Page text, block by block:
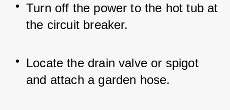
Turn off the power to the hot tub at
the circuit breaker.
Locate the drain valve or spigot
and attach a garden hose.